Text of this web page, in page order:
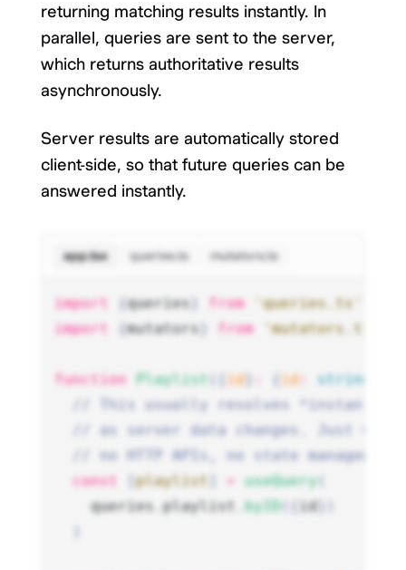
returning matching results instantly. In
parallel, queries are sent to the server,
which returns authoritative results
asynchronously.
Server results are automatically stored
client-side, so that future queries can be
answered instantly.
app.tsx queries.ts mutators.ts
import {queries from 'queries.ts'
import
{mutators from 'mutators.ts'
function Playlist id} id: string
// This usually resolves
// as server data changes. Just
// no HTTP APIs, no state
  const
[playlist = useQuery(
    queries
.playlist byID({ id})